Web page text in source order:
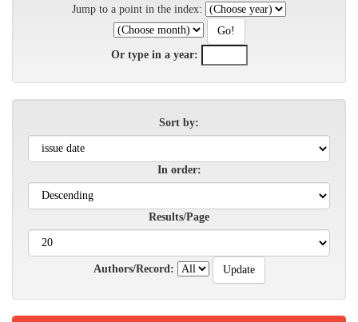
Jump to a point in the index:
Or type in a year:
Sort by:
In order:
Results/Page
Authors/Record: